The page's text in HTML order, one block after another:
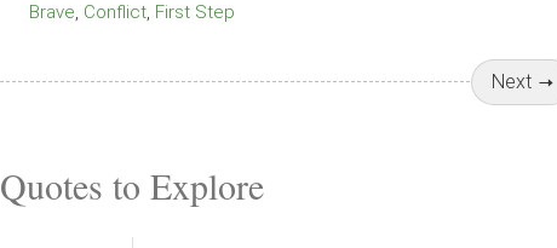
Brave Conflict First Step
Next
Quotes to Explore